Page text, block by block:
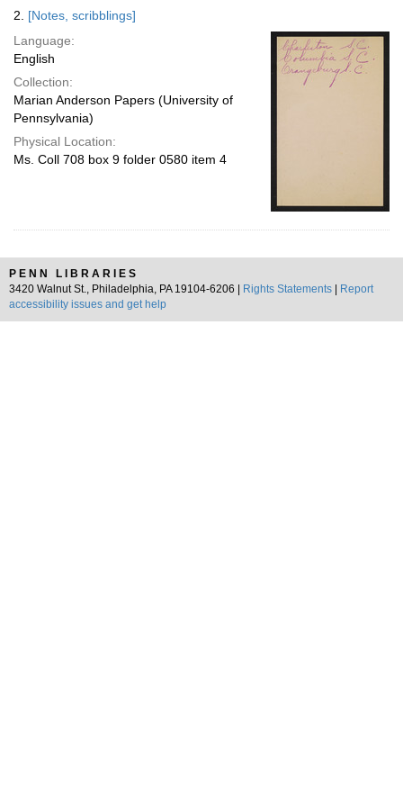
2. [Notes, scribblings]
Language:
English
Collection:
Marian Anderson Papers (University of
Pennsylvania)
Physical Location:
Ms. Coll 708 box 9 folder 0580 item 4
PENN LIBRARIES
3420 Walnut St., Philadelphia, PA 19104-6206 |
Rights Statements
Report
accessibility issues and get help